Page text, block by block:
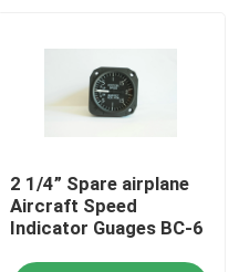
2 1/4” Spare airplane
Aircraft Speed
Indicator Guages BC-6